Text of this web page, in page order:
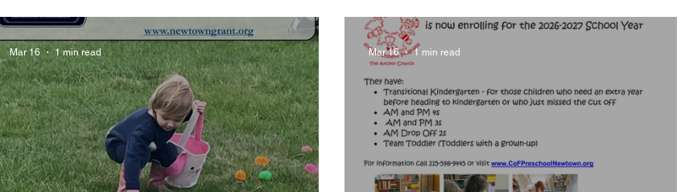
Holiday Recycle Easter Sport Softball Emergency Recipes
Summer HOA Cooking
Mar 16 1 min read Mar 16 1 min read